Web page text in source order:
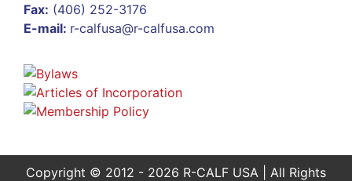
Fax: (406) 252-3176
E-mail: r-calfusa@r-calfusa.com
Copyright © 2012 - 2026 R-CALF USA | All Rights